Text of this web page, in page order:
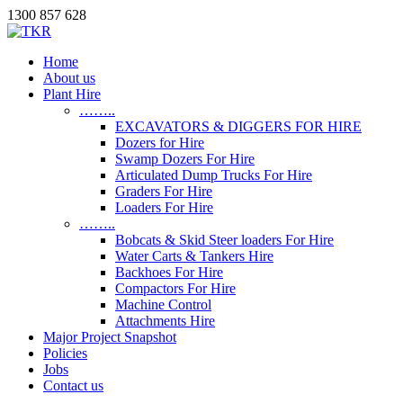
1300 857 628
Home
About us
Plant Hire
……..
EXCAVATORS & DIGGERS FOR HIRE
Dozers for Hire
Swamp Dozers For Hire
Articulated Dump Trucks For Hire
Graders For Hire
Loaders For Hire
……..
Bobcats & Skid Steer loaders For Hire
Water Carts & Tankers Hire
Backhoes For Hire
Compactors For Hire
Machine Control
Attachments Hire
Major Project Snapshot
Policies
Jobs
Contact us